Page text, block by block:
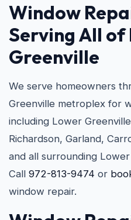
Window
Serving All of
Greenville
We serve homeowners
Greenville metroplex for
including Lower
Richardson, Garland,
and all surrounding
Call 972-813-9474 or
window repair.